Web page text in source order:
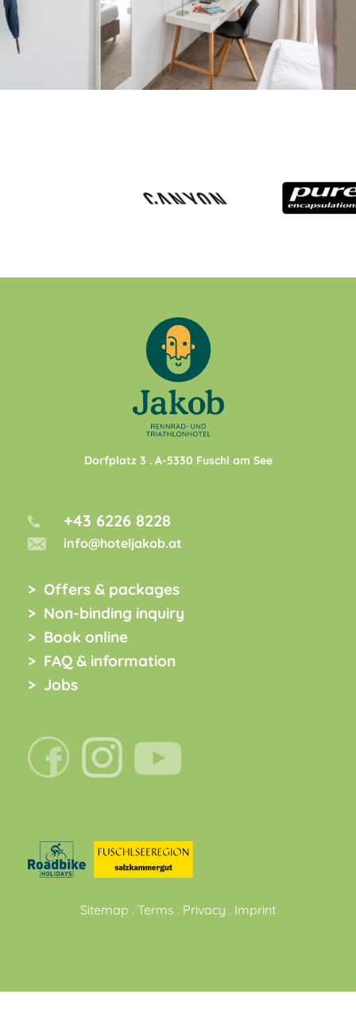
Dorfplatz 3 . A-5330 Fuschl am See
+43 6226 8228
info@hoteljakob.at
Offers & packages
Non-binding inquiry
Book online
FAQ & information
Jobs
Sitemap . Terms . Privacy . Imprint